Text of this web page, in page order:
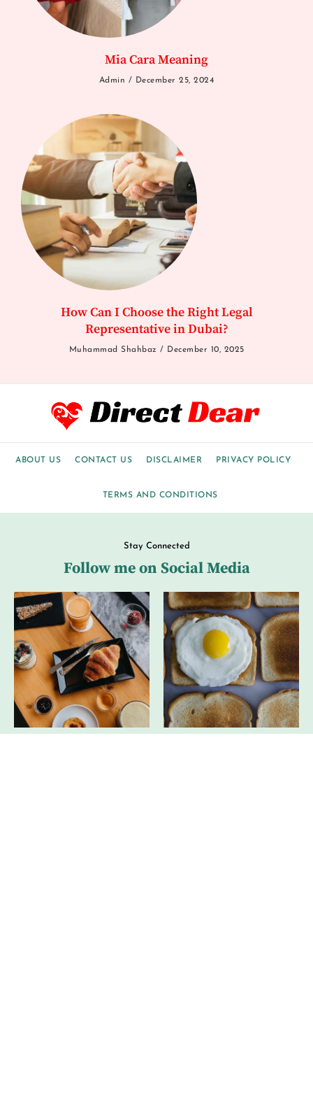
Mia Cara Meaning
Admin December 25, 2024
How Can I Choose the Right Legal
Representative in Dubai?
Muhammad Shahbaz December 10, 2025
ABOUT US CONTACT US DISCLAIMER PRIVACY POLICY
TERMS AND CONDITIONS
Stay Connected
Follow me on Social Media